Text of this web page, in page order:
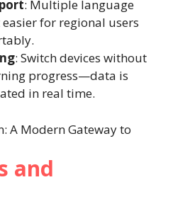
: Multiple language
for regional users
: Switch devices without
progress—data is
in real time.
and